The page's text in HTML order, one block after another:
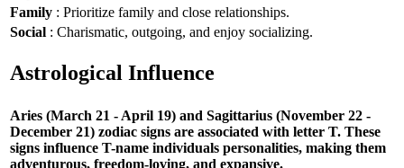
Family : Prioritize family and close relationships.
Social : Charismatic, outgoing, and enjoy socializing.
Astrological Influence
Aries (March 21 - April 19) and Sagittarius (November 22 -
December 21) zodiac signs are associated with letter T. These
signs influence T-name individuals personalities, making them
adventurous, freedom-loving, and expansive.